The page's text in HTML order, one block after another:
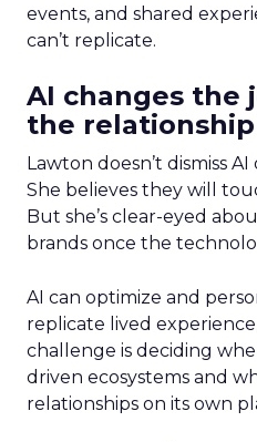
events, and shared
can’t replicate.
AI changes the
the relationship
Lawton doesn’t dismiss
She believes they will
But she’s clear-eyed
brands once the
AI can optimize and
replicate lived
challenge is deciding
driven ecosystems and
relationships on its own